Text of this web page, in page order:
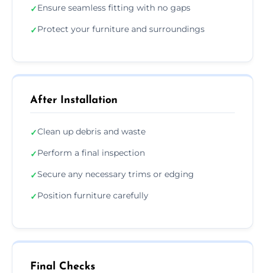
✓Ensure seamless fitting with no gaps
✓Protect your furniture and surroundings
After Installation
✓Clean up debris and waste
✓Perform a final inspection
✓Secure any necessary trims or edging
✓Position furniture carefully
Final Checks